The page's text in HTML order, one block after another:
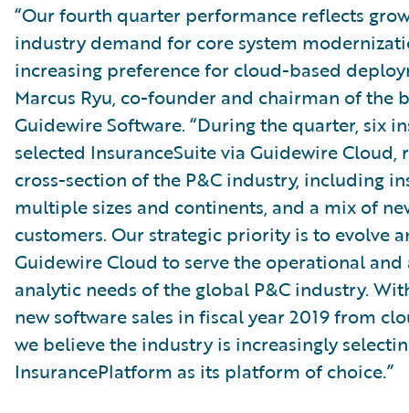
“Our fourth quarter performance reflects
industry demand for core system
increasing preference for cloud-based
Marcus Ryu, co-founder and chairman of the
Guidewire Software. “During the quarter, six
selected InsuranceSuite via Guidewire Cloud,
cross-section of the P&C industry, including
multiple sizes and continents, and a mix of
customers. Our strategic priority is to evolve
Guidewire Cloud to serve the operational and
analytic needs of the global P&C industry.
new software sales in fiscal year 2019 from
we believe the industry is increasingly
InsurancePlatform as its platform of choice.”